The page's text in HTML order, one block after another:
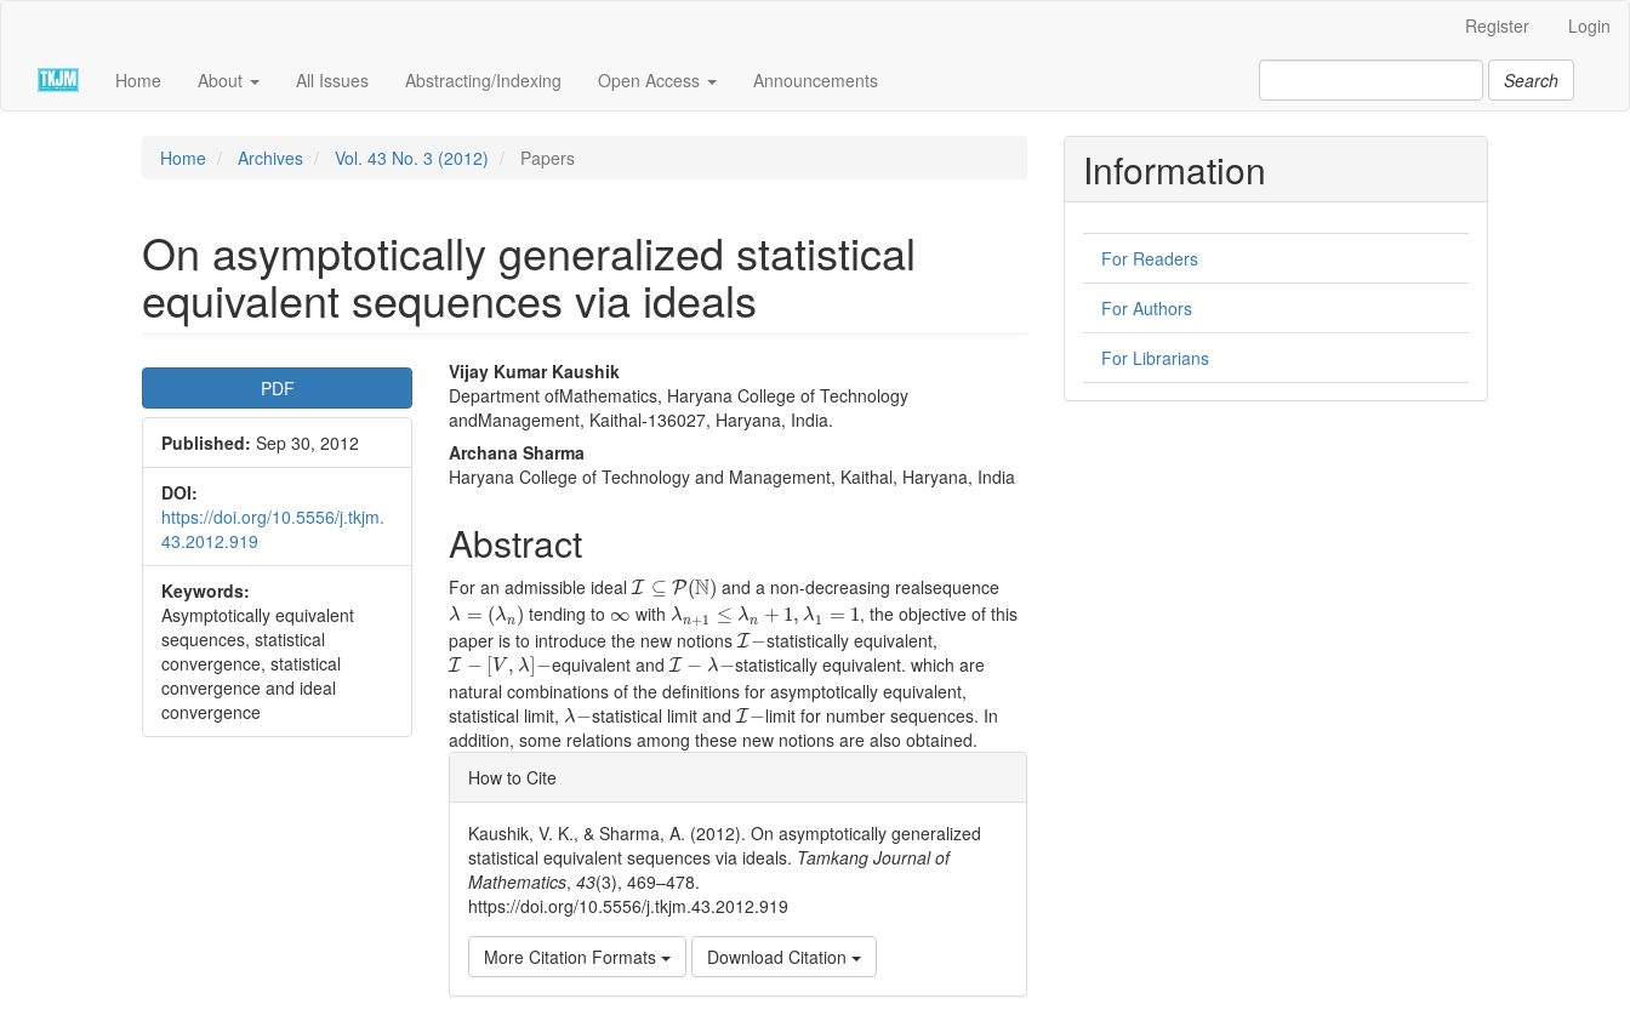
content
Register Login
Home About All Issues Abstracting/Indexing Open Access Announcements Search
Home Archives Vol. 43 No. 3 (2012) Papers
On asymptotically generalized statistical
equivalent sequences via ideals
Article
Sidebar
PDF
Published: Sep 30, 2012
DOI:
https://doi.org/10.5556/j.tkjm.
43.2012.919
Keywords:
Asymptotically equivalent
sequences, statistical
convergence, statistical
convergence and ideal
convergence
Main
Article
Content
Vijay Kumar Kaushik
Department ofMathematics, Haryana College of Technology
andManagement, Kaithal-136027, Haryana, India.
Archana Sharma
Haryana College of Technology and Management, Kaithal, Haryana, India
Abstract
For an admissible idealI ⊆ P(N)
I⊆P (N) and a non-decreasing realsequence
λ = (λn)
λ λn tending to ∞
∞ with λn+1 ≤ λn + 1, λ1 = 1
λ n 1≤λn 1 λ 1= 1
, the objective of this
paper is to introduce the new notionsI−
I− statistically equivalent,
I − [V , λ]−
I−[V,λ] − equivalent andI − λ−
I−λ−
statistically equivalent. which are
natural combinations of the definitions for asymptotically equivalent,
statistical limit, λ−
λ−statistical limit andI−
I− limit for number sequences. In
addition, some relations among these new notions are also obtained.
Article
Details
How to Cite
Kaushik, V. K., & Sharma, A. (2012). On asymptotically generalized
statistical equivalent sequences via ideals. Tamkang Journal of
Mathematics,43(3), 469–478.
https://doi.org/10.5556/j.tkjm.43.2012.919
More Citation Formats Download Citation
Information
For Readers
For Authors
For Librarians